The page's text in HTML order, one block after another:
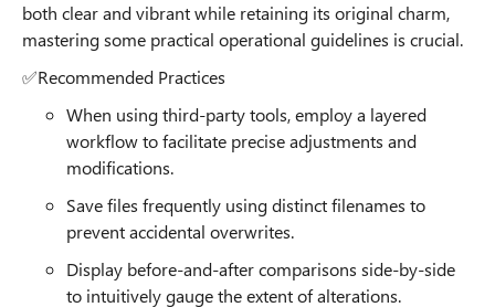
both clear and vibrant while retaining its original charm,
mastering some practical operational guidelines is crucial.
✅Recommended Practices
When using third-party tools, employ a layered
workflow to facilitate precise adjustments and
modifications.
Save files frequently using distinct filenames to
prevent accidental overwrites.
Display before-and-after comparisons side-by-side
to intuitively gauge the extent of alterations.